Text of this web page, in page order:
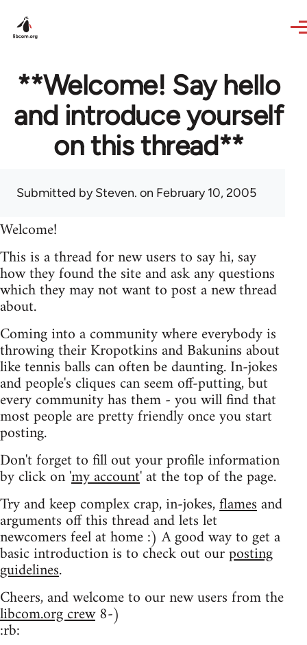
**Welcome! Say hello
and introduce yourself
on this thread**
Submitted bySteven. on February 10, 2005
Welcome!
This is a thread for new users to say hi, say
how they found the site and ask any questions
which they may not want to post a new thread
about.
Coming into a community where everybody is
throwing their Kropotkins and Bakunins about
like tennis balls can often be daunting. In-jokes
and people's cliques can seem off-putting, but
every community has them - you will find that
most people are pretty friendly once you start
posting.
Don't forget to fill out your profile information
by click on 'my account' at the top of the page.
Try and keep complex crap, in-jokes,flamesand
arguments off this thread and lets let
newcomers feel at home :) A good way to get a
basic introduction is to check out ourposting
guidelines.
Cheers, and welcome to our new users from the
libcom.org crew8-)
:rb: